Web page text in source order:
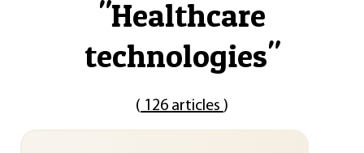
"Healthcare
technologies"
( 126 articles )